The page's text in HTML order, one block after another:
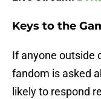
Keys to the
If anyone outside
fandom is asked
likely to respond